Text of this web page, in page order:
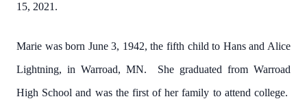
15, 2021.
Marie was born June 3, 1942, the fifth child to Hans and Alice
Lightning, in Warroad, MN. She graduated from Warroad
High School and was the first of her family to attend college.